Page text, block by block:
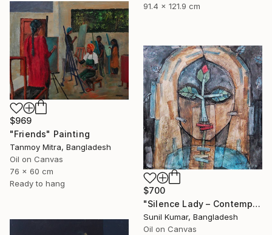
91.4 x 121.9 cm
$969
"Friends" Painting
Tanmoy Mitra, Bangladesh
Oil on Canvas
76 x 60 cm
Ready to hang
$700
"Silence Lady – Contemporary Cubist Figurative Portrait in Oil" Painting
Sunil Kumar, Bangladesh
Oil on Canvas